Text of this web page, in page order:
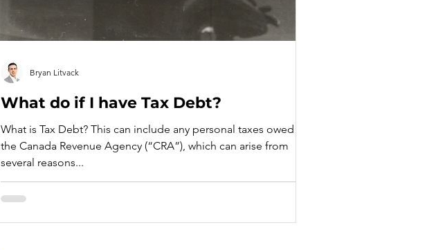
What do if I have Tax Debt?
What is Tax Debt? This can include any personal taxes owed to
the Canada Revenue Agency (“CRA”), which can arise from
several reasons...
Bryan Litvack